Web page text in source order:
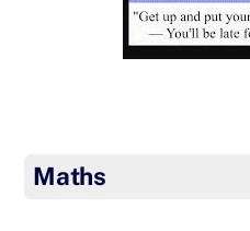
Maths